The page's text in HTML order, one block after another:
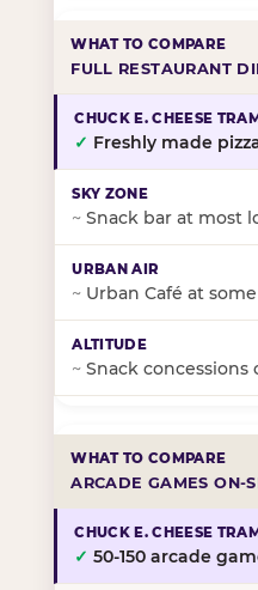
FULL RESTAURANT
✓ Freshly made
~ Snack bar at most
~ Urban Café at
~ Snack
ARCADE GAMES ON-
✓ 50-150 arcade